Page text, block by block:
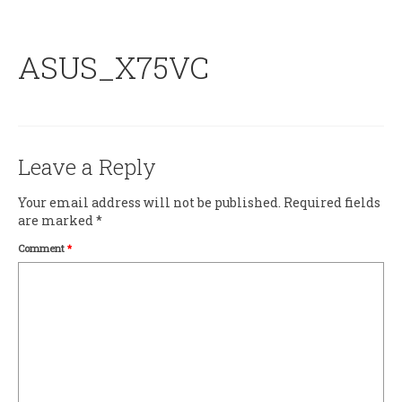
ASUS_X75VC
Leave a Reply
Your email address will not be published. Required fields
are marked*
Comment *